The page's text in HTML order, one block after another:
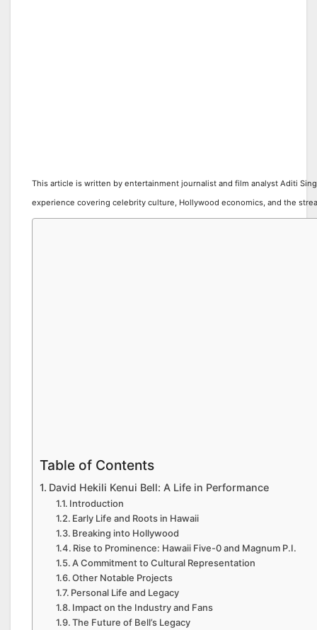
This article is written by entertainment journalist and film analyst Aditi
experience covering celebrity culture, Hollywood economics, and the
Table of Contents
David Hekili Kenui Bell: A Life in Performance
Introduction
Early Life and Roots in Hawaii
Breaking into Hollywood
Rise to Prominence: Hawaii Five-0 and Magnum P.I.
A Commitment to Cultural Representation
Other Notable Projects
Personal Life and Legacy
Impact on the Industry and Fans
The Future of Bell’s Legacy